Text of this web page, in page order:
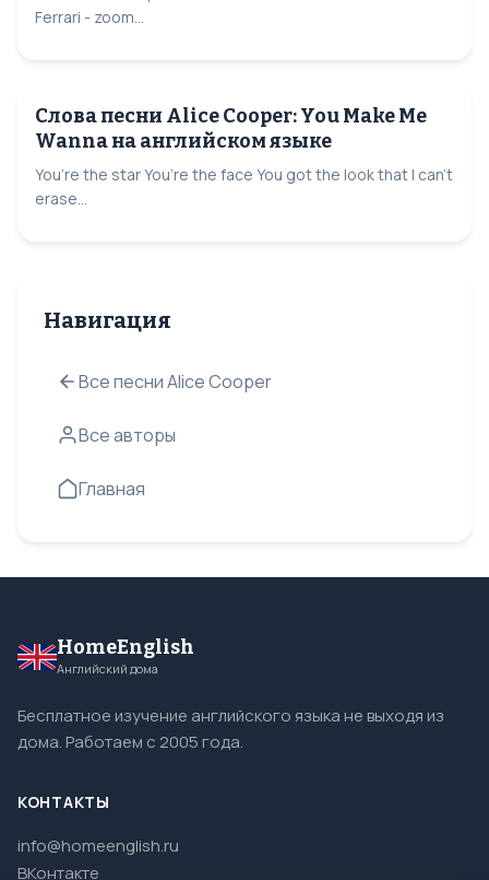
Ferrari - zoom...
Слова песни Alice Cooper: You Make Me
Wanna на английском языке
You’re the star You’re the face You got the look that I can’t
erase...
Навигация
Все песни Alice Cooper
Все авторы
Главная
HomeEnglish
Английский дома
Бесплатное изучение английского языка не выходя из
дома. Работаем с 2005 года.
КОНТАКТЫ
info@homeenglish.ru
ВКонтакте